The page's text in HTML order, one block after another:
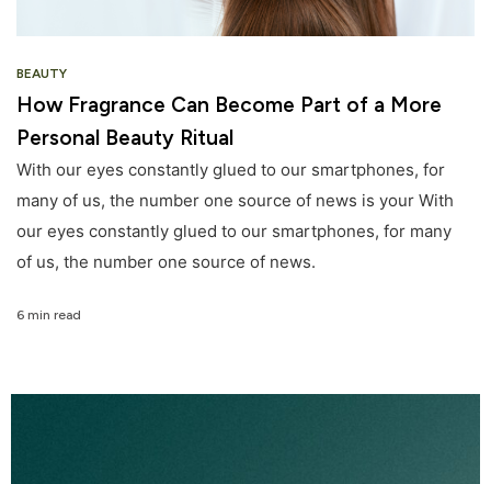
BEAUTY
How Fragrance Can Become Part of a More
Personal Beauty Ritual
With our eyes constantly glued to our smartphones, for
many of us, the number one source of news is your With
our eyes constantly glued to our smartphones, for many
of us, the number one source of news.
6 min read